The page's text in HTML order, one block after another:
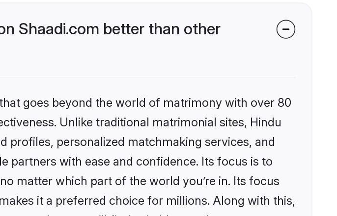
Shaadi.com better than other
goes beyond the world of matrimony with over 80
Unlike traditional matrimonial sites, Hindu
profiles, personalized matchmaking services, and
partners with ease and confidence. Its focus is to
matter which part of the world you’re in. Its focus
it a preferred choice for millions. Along with this,